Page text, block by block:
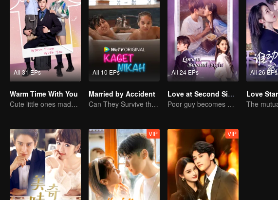
All 31 EPs
Warm Time With You
Cute little ones made fake couple real
All 10 EPs
Married by Accident
Can They Survive the Marriage Ultimatum?
All 24 EPs
Love at Second Sight
Poor guy becomes CEO and pursues first love
All 26 EPs
VIP VIP